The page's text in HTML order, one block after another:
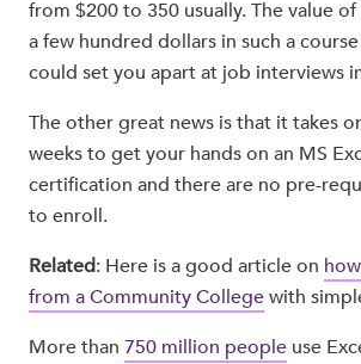
from $200 to 350 usually. The value
a few hundred dollars in such a
could set you apart at job interviews
The other great news is that it takes
weeks to get your hands on an MS
certification and there are no pre-
to enroll.
Related: Here is a good article on
from a Community Collegewith
More than 750 million people use